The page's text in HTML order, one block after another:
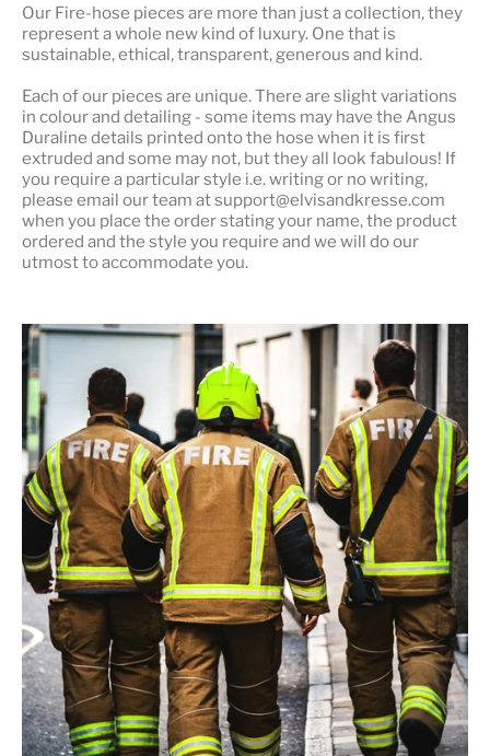
Our Fire-hose pieces are more than just a collection, they
represent a whole new kind of luxury. One that is
sustainable, ethical, transparent, generous and kind.
Each of our pieces are unique. There are slight variations
in colour and detailing - some items may have the Angus
Duraline details printed onto the hose when it is first
extruded and some may not, but they all look fabulous! If
you require a particular style i.e. writing or no writing,
please email our team at support@elvisandkresse.com
when you place the order stating your name, the product
ordered and the style you require and we will do our
utmost to accommodate you.